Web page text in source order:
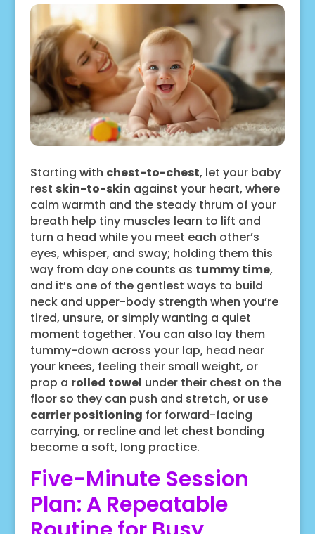
Starting with chest-to-chest, let your baby
rest skin-to-skin against your heart, where
calm warmth and the steady thrum of your
breath help tiny muscles learn to lift and
turn a head while you meet each other’s
eyes, whisper, and sway; holding them this
way from day one counts as tummy time,
and it’s one of the gentlest ways to build
neck and upper-body strength when you’re
tired, unsure, or simply wanting a quiet
moment together. You can also lay them
tummy-down across your lap, head near
your knees, feeling their small weight, or
prop a rolled towel under their chest on the
floor so they can push and stretch, or use
carrier positioning for forward-facing
carrying, or recline and let chest bonding
become a soft, long practice.
Five-Minute Session
Plan: A Repeatable